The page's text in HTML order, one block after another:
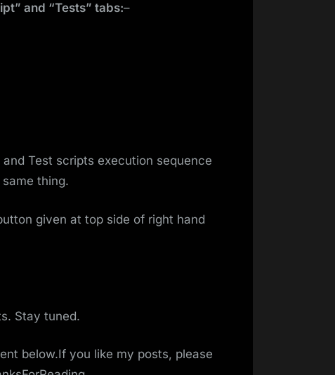
and “Tests” tabs:–
Test scripts execution sequence
thing.
given at top side of right hand
Stay tuned.
below.If you like my posts, please